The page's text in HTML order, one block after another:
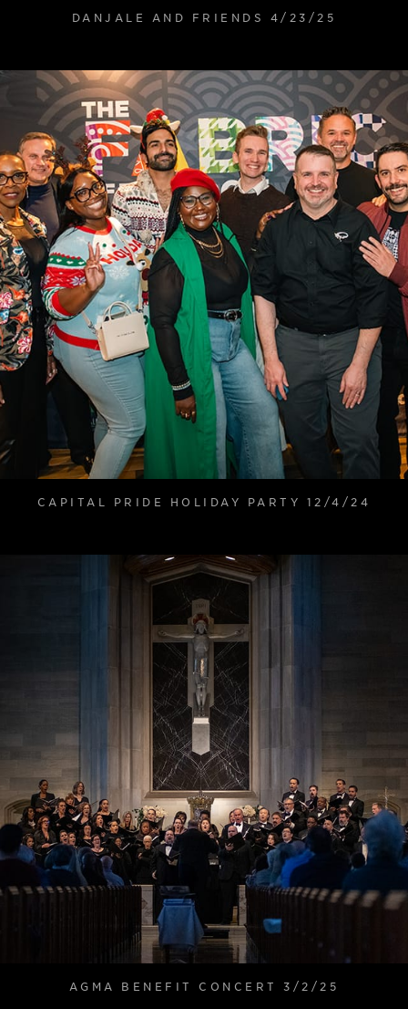
DANJALE AND FRIENDS 4/23/25
CAPITAL PRIDE HOLIDAY PARTY 12/4/24
AGMA BENEFIT CONCERT 3/2/25